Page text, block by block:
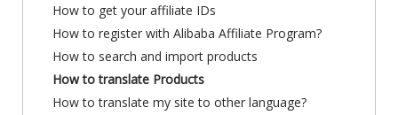
How to get your affiliate IDs
How to register with Alibaba Affiliate Program?
How to search and import products
How to translate Products
How to translate my site to other language?